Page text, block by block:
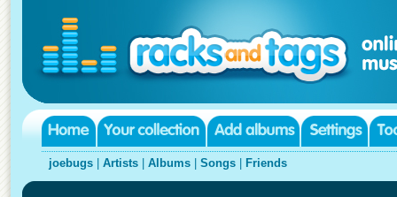
joebugs Artists Albums Songs Friends